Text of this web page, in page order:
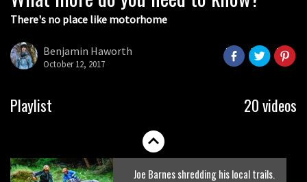
There's no place like motorhome
Benjamin Haworth
October 12, 2017
Playlist 20 videos
05:27
The Rise and Rise of Danny MacAskill
Who’s faster – mountain bikers or
Joe Barnes shredding his local trails.